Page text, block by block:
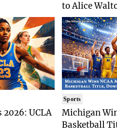
2026: UCLA
to Alice
Sports
Michigan
Basketball